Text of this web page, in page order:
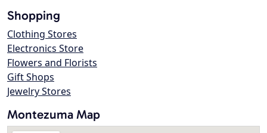
Shopping
Clothing Stores
Electronics Store
Flowers and Florists
Gift Shops
Jewelry Stores
Montezuma Map